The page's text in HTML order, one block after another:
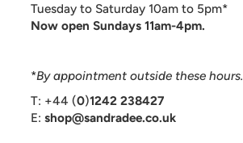
Tuesday to Saturday 10am to 5pm*
Now open Sundays 11am-4pm.
*By appointment outside these hours.
T: +44 (0)1242 238427
E:shop@sandradee.co.uk